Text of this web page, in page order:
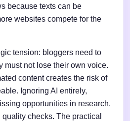
because texts can be
websites compete for the
tension: bloggers need to
must not lose their own voice.
content creates the risk of
Ignoring AI entirely,
opportunities in research,
checks. The practical